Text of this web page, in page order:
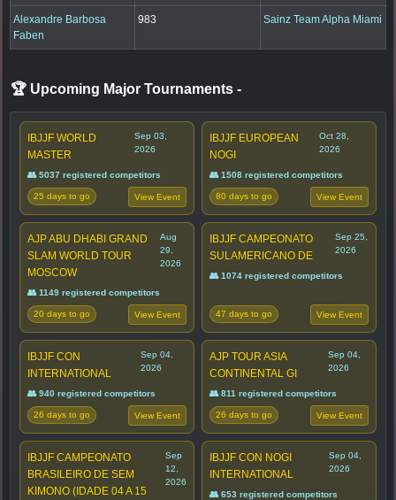
Alexandre Barbosa
Faben
983 Sainz Team Alpha Miami
🏆 Upcoming Major Tournaments -
IBJJF WORLD
MASTER
Sep 03,
2026
👥 5037 registered competitors
25 days to go View Event
IBJJF EUROPEAN
NOGI
Oct 28,
2026
👥 1508 registered competitors
80 days to go View Event
AJP ABU DHABI GRAND
SLAM WORLD TOUR
MOSCOW
Aug
29,
2026
👥 1149 registered competitors
20 days to go View Event
IBJJF CAMPEONATO
SULAMERICANO DE
Sep 25,
2026
👥 1074 registered competitors
47 days to go View Event
IBJJF CON
INTERNATIONAL
Sep 04,
2026
👥 940 registered competitors
26 days to go View Event
AJP TOUR ASIA
CONTINENTAL GI
Sep 04,
2026
👥 811 registered competitors
26 days to go View Event
IBJJF CAMPEONATO
BRASILEIRO DE SEM
KIMONO (IDADE 04 A 15
Sep
12,
2026
IBJJF CON NOGI
INTERNATIONAL
Sep 04,
2026
👥 653 registered competitors